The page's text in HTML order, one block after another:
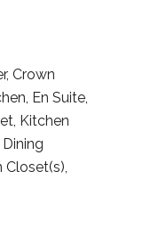
Crown
En Suite,
Kitchen
Closet(s),